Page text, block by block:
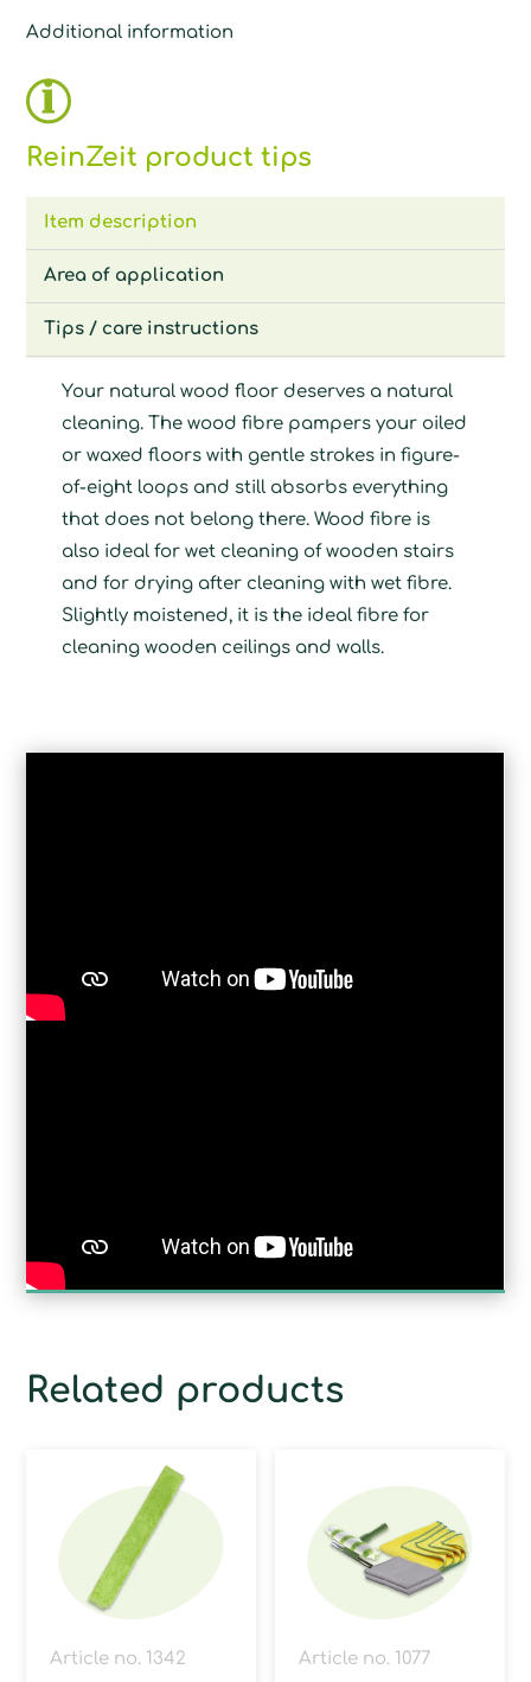
Additional information
ReinZeit product tips
Item description
Area of application
Tips / care instructions
Your natural wood floor deserves a natural
cleaning. The wood fibre pampers your oiled
or waxed floors with gentle strokes in figure-
of-eight loops and still absorbs everything
that does not belong there. Wood fibre is
also ideal for wet cleaning of wooden stairs
and for drying after cleaning with wet fibre.
Slightly moistened, it is the ideal fibre for
cleaning wooden ceilings and walls.
Related products
Article no. 1342 Article no. 1077